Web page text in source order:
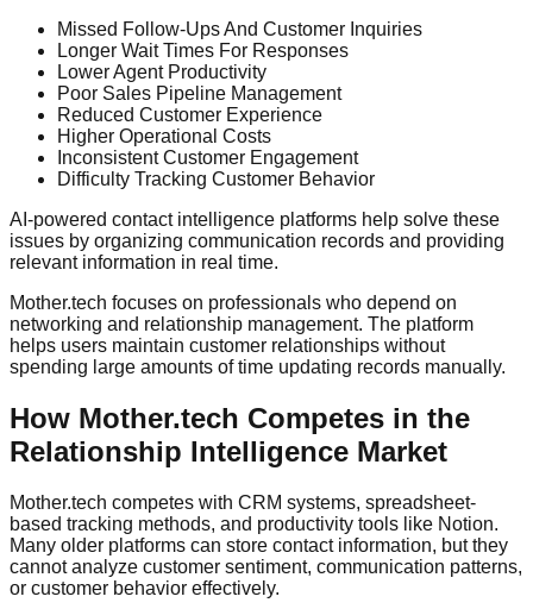
Missed Follow-Ups And Customer Inquiries
Longer Wait Times For Responses
Lower Agent Productivity
Poor Sales Pipeline Management
Reduced Customer Experience
Higher Operational Costs
Inconsistent Customer Engagement
Difficulty Tracking Customer Behavior
AI-powered contact intelligence platforms help solve these
issues by organizing communication records and providing
relevant information in real time.
Mother.tech focuses on professionals who depend on
networking and relationship management. The platform
helps users maintain customer relationships without
spending large amounts of time updating records manually.
How Mother.tech Competes in the
Relationship Intelligence Market
Mother.tech competes with CRM systems, spreadsheet-
based tracking methods, and productivity tools like Notion.
Many older platforms can store contact information, but they
cannot analyze customer sentiment, communication patterns,
or customer behavior effectively.